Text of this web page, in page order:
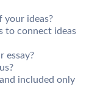
your ideas?
to connect ideas
essay?
included only